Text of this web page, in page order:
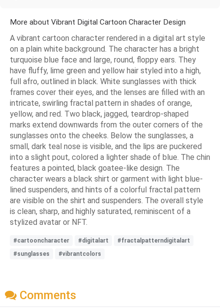
More about Vibrant Digital Cartoon Character Design
A vibrant cartoon character rendered in a digital art style
on a plain white background. The character has a bright
turquoise blue face and large, round, floppy ears. They
have fluffy, lime green and yellow hair styled into a high,
full afro, outlined in black. White sunglasses with thick
frames cover their eyes, and the lenses are filled with an
intricate, swirling fractal pattern in shades of orange,
yellow, and red. Two black, jagged, teardrop-shaped
marks extend downwards from the outer corners of the
sunglasses onto the cheeks. Below the sunglasses, a
small, dark teal nose is visible, and the lips are puckered
into a slight pout, colored a lighter shade of blue. The chin
features a pointed, black goatee-like design. The
character wears a black shirt or garment with light blue-
lined suspenders, and hints of a colorful fractal pattern
are visible on the shirt and suspenders. The overall style
is clean, sharp, and highly saturated, reminiscent of a
stylized avatar or NFT.
#cartooncharacter #digitalart
#fractalpatterndigitalart
#sunglasses
#vibrantcolors
Comments